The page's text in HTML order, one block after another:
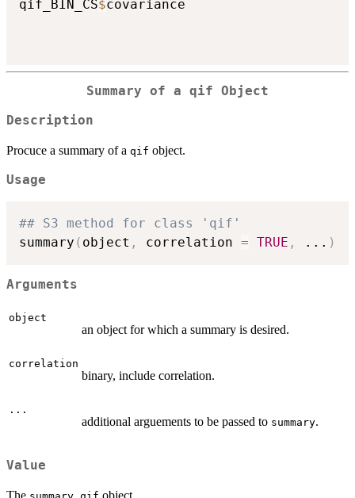
qif_BIN_CS$covariance
Summary of a qif Object
Description
Procuce a summary of a qif object.
Usage
## S3 method for class 'qif'
summary ( object , correlation = TRUE , ... )
Arguments
object
an object for which a summary is desired.
correlation
binary, include correlation.
...
additional arguements to be passed to summary.
Value